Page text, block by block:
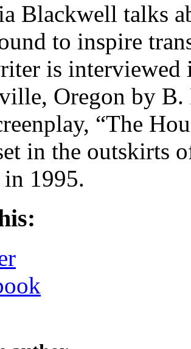
Blackwell talks
to inspire
is
Oregon by B.
“The
in the outskirts
1995.